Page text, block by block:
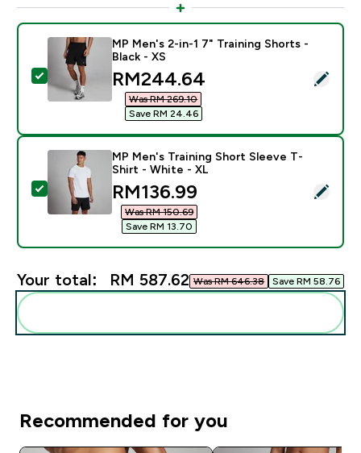
Select this product - MP Men's 2-in-1 7" Training
MP Men's 2-in-1 7" Training Shorts -
Black - XS
discounted price
RM244.64‎
Was RM 269.10‎
Save RM 24.46‎
Select this product - MP Men's Training Short Sleeve
MP Men's Training Short Sleeve T-
Shirt - White - XL
discounted price
RM136.99‎
Was RM 150.69‎
Save RM 13.70‎
Your total: RM 587.62‎ Was RM 646.38‎ Save RM 58.76‎
Recommended for you